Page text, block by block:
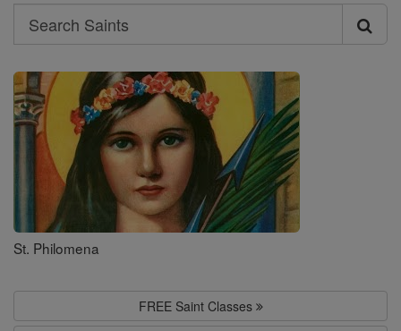
Search
Search
Saints
St. Philomena
FREE Saint Classes